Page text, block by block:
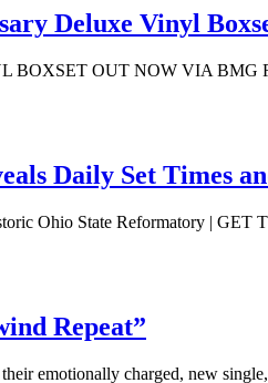
Deluxe Vinyl
OUT NOW VIA BMG
Daily Set Times
Ohio State Reformatory |
Repeat”
emotionally charged, new